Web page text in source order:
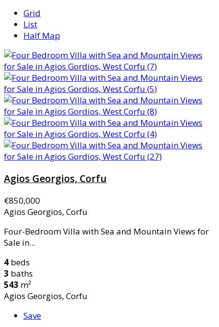
Grid
List
Half Map
Agios Georgios, Corfu
€850,000
Agios Georgios, Corfu
Four-Bedroom Villa with Sea and Mountain Views for
Sale in...
4 beds
3 baths
543 m²
Agios Georgios, Corfu
Save